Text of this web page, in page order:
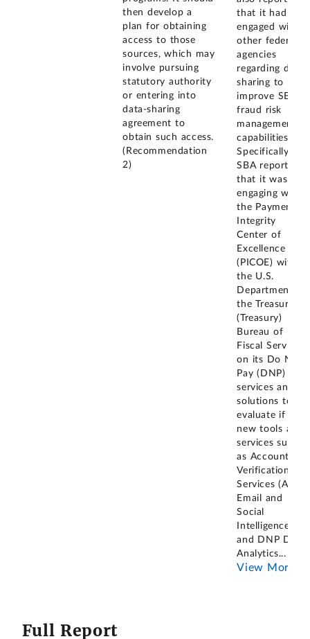
then develop a
plan for obtaining
access to those
sources, which may
involve pursuing
statutory authority
or entering into
data-sharing
agreement to
obtain such access.
(Recommendation
2)
that it had
engaged with
other federal
agencies
regarding data
sharing to
improve SBA's
fraud risk
management
capabilities.
Specifically,
SBA reported
that it was
engaging with
the Payment
Integrity
Center of
Excellence
(PICOE) within
the U.S.
Department of
the Treasury's
(Treasury)
Bureau of
Fiscal Service
on its Do Not
Pay (DNP)
services and
solutions to
evaluate if
new tools and
services such
as Account
Verification
Services (AVS),
Email and
Social
Intelligence,
and DNP Data
Analytics...
View More
Full Report